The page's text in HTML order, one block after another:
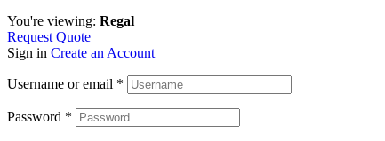
You're viewing: Regal
Request Quote
Sign in Create an Account
Username or email *
Password *